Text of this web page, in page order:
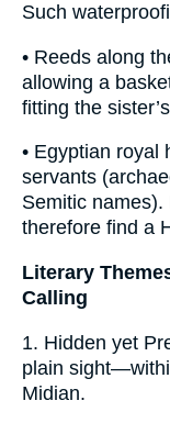
Such
• Reeds along
allowing a
fitting the
• Egyptian royal
servants
Semitic names).
therefore find a
Literary
Calling
1. Hidden yet
plain
Midian.